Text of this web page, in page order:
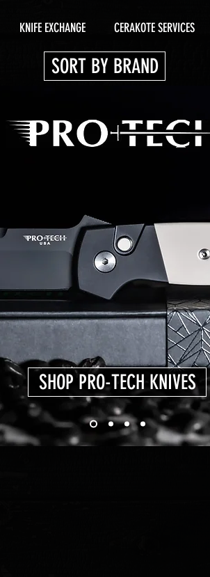
KNIFE EXCHANGE CERAKOTE SERVICES
SORT BY BRAND
SHOP PRO-TECH KNIVES